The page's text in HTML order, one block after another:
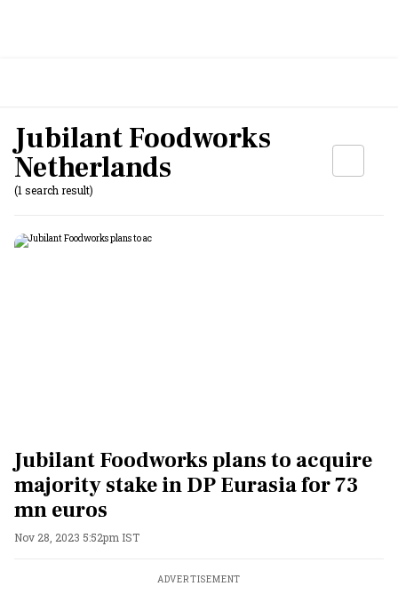
Jubilant Foodworks
Netherlands
(1 search result)
Jubilant Foodworks plans to acquire
majority stake in DP Eurasia for 73
mn euros
Nov 28, 2023 5:52pm IST
ADVERTISEMENT